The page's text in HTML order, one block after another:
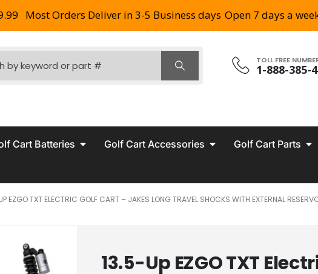
Most Orders Deliver in 3-5 Business days Open 7 days a
TOLL FREE
1-888-385-
Cart Batteries Golf Cart Accessories Golf Cart Parts
EZGO TXT ELECTRIC GOLF CART – JAKES LONG TRAVEL SHOCKS WITH EXTERNAL
13.5-Up EZGO TXT